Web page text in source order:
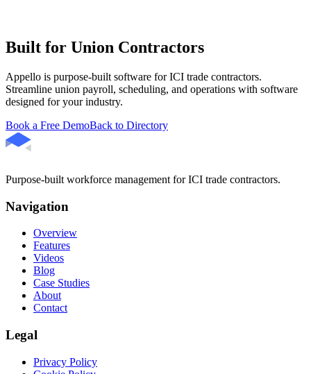
Built for Union Contractors
Appello is purpose-built software for ICI trade contractors.
Streamline union payroll, scheduling, and operations with software
designed for your industry.
Book a Free DemoBack to Directory
Purpose-built workforce management for ICI trade contractors.
Navigation
Overview
Features
Videos
Blog
Case Studies
About
Contact
Legal
Privacy Policy